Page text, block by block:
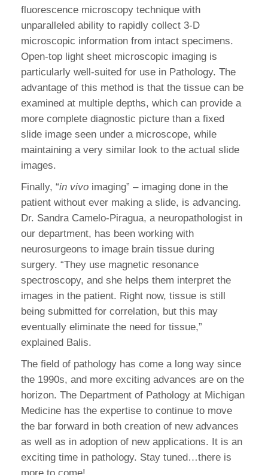
fluorescence microscopy technique with
unparalleled ability to rapidly collect 3-D
microscopic information from intact specimens.
Open-top light sheet microscopic imaging is
particularly well-suited for use in Pathology. The
advantage of this method is that the tissue can be
examined at multiple depths, which can provide a
more complete diagnostic picture than a fixed
slide image seen under a microscope, while
maintaining a very similar look to the actual slide
images.
Finally, “in vivo imaging” – imaging done in the
patient without ever making a slide, is advancing.
Dr. Sandra Camelo-Piragua, a neuropathologist in
our department, has been working with
neurosurgeons to image brain tissue during
surgery. “They use magnetic resonance
spectroscopy, and she helps them interpret the
images in the patient. Right now, tissue is still
being submitted for correlation, but this may
eventually eliminate the need for tissue,”
explained Balis.
The field of pathology has come a long way since
the 1990s, and more exciting advances are on the
horizon. The Department of Pathology at Michigan
Medicine has the expertise to continue to move
the bar forward in both creation of new advances
as well as in adoption of new applications. It is an
exciting time in pathology. Stay tuned…there is